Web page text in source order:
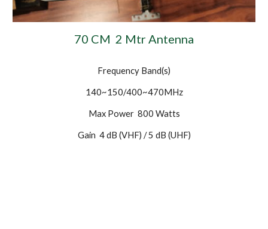
70 CM 2 Mtr Antenna
Frequency Band(s)
140~150/400~470MHz
Max Power 800 Watts
Gain 4 dB (VHF) / 5 dB (UHF)